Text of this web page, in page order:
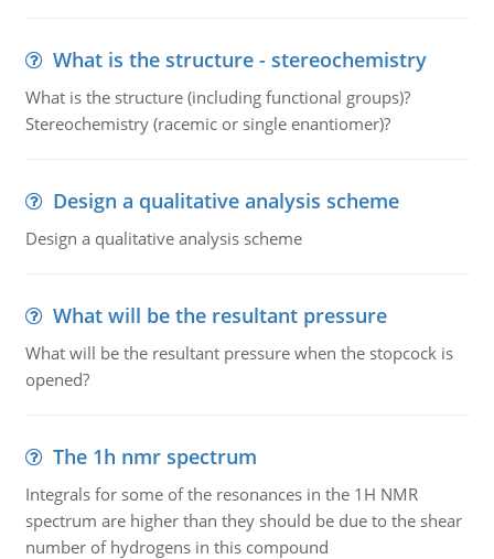
What is the structure - stereochemistry
What is the structure (including functional groups)?
Stereochemistry (racemic or single enantiomer)?
Design a qualitative analysis scheme
Design a qualitative analysis scheme
What will be the resultant pressure
What will be the resultant pressure when the stopcock is
opened?
The 1h nmr spectrum
Integrals for some of the resonances in the 1H NMR
spectrum are higher than they should be due to the shear
number of hydrogens in this compound